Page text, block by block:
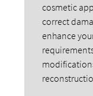
cosmetic
correct
enhance